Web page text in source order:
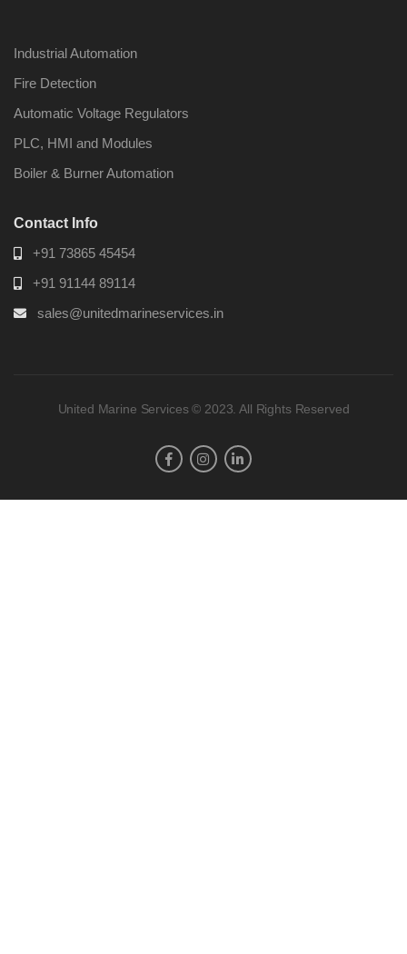
Industrial Automation
Fire Detection
Automatic Voltage Regulators
PLC, HMI and Modules
Boiler & Burner Automation
Contact Info
+91 73865 45454
+91 91144 89114
sales@unitedmarineservices.in
United Marine Services © 2023. All Rights Reserved